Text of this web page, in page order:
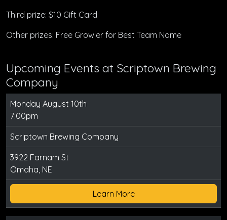
Third prize: $10 Gift Card
Other prizes: Free Growler for Best Team Name
Upcoming Events at Scriptown Brewing
Company
Monday August 10th
7:00pm
Scriptown Brewing Company
3922 Farnam St
Omaha, NE
Learn More